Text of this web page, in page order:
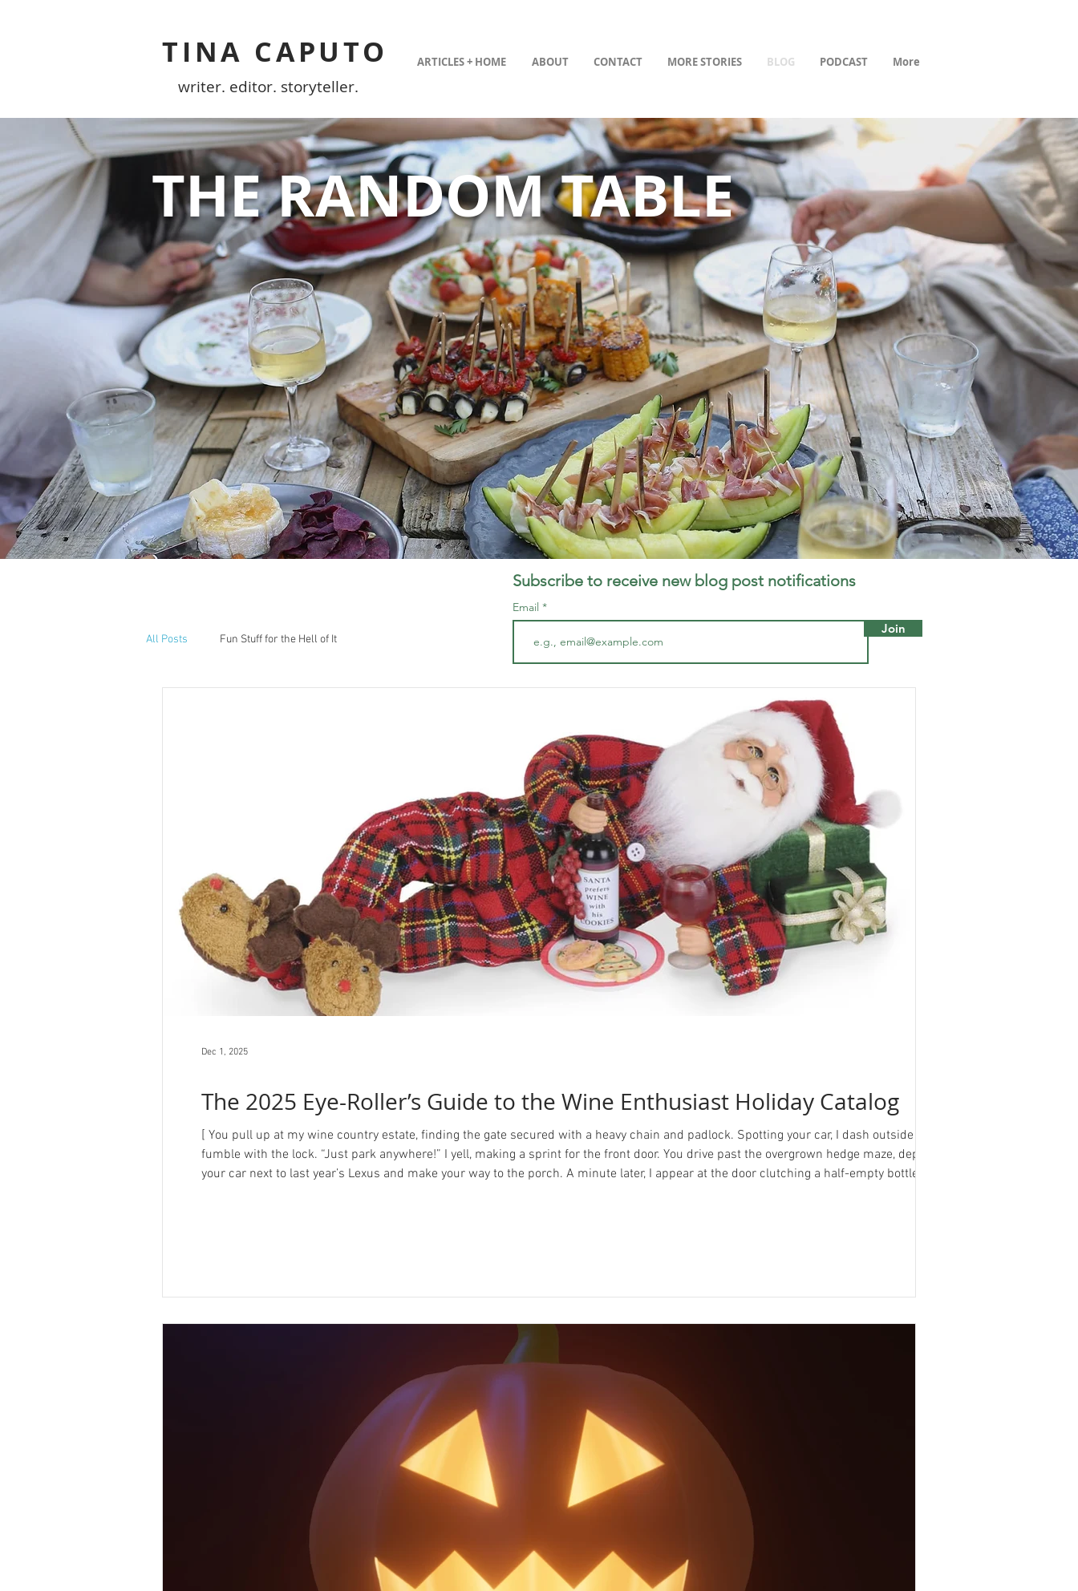
TINA CAPUTO
writer. editor. storyteller.
ARTICLES + HOME ABOUT CONTACT MORE STORIES BLOG PODCAST More
THE RANDOM TABLE
All Posts Fun Stuff for the Hell of It
The 2025 Eye-Roller’s Guide to the Wine Enthusiast Holiday Catalog
[ You pull up at my wine country estate, finding the gate secured with a heavy chain and padlock. Spotting your car, I dash outside and
fumble with the lock. “Just park anywhere!” I yell, making a sprint for the front door. You drive past the overgrown hedge maze, deposit
your car next to last year’s Lexus and make your way to the porch. A minute later, I appear at the door clutching a half-empty bottle of
Dec 1, 2025
Subscribe to receive new blog post notifications
Email
Join